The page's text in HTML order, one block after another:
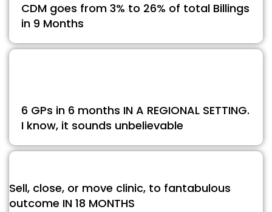
CDM goes from 3% to 26% of total Billings
in 9 Months
6 GPs in 6 months IN A REGIONAL SETTING.
I know, it sounds unbelievable
Sell, close, or move clinic, to fantabulous
outcome IN 18 MONTHS